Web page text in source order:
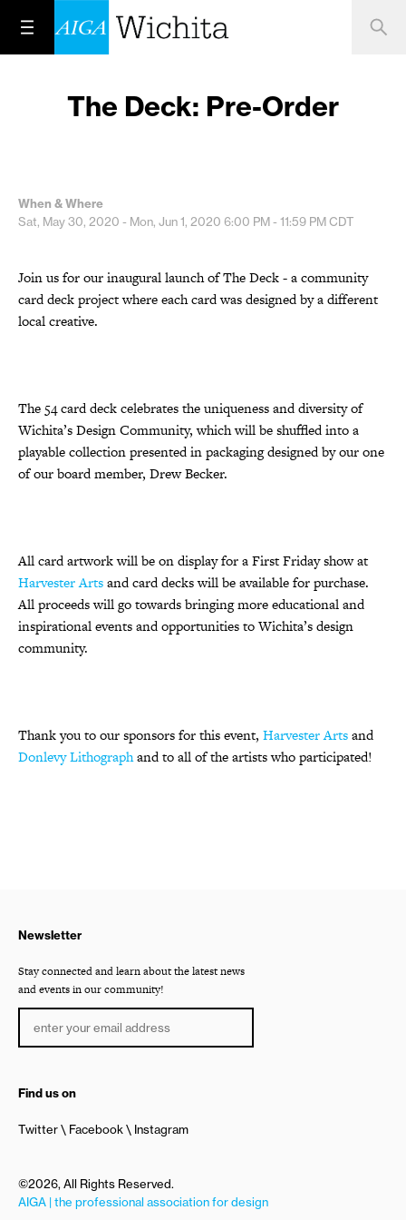
The Deck: Pre-Order
When & Where
Sat, May 30, 2020 - Mon, Jun 1, 2020 6:00 PM - 11:59 PMCDT
Join us for our inaugural launch of The Deck - a community
card deck project where each card was designed by a different
local creative.
The 54 card deck celebrates the uniqueness and diversity of
Wichita’s Design Community, which will be shuffled into a
playable collection presented in packaging designed by our one
of our board member, Drew Becker.
All card artwork will be on display for a First Friday show at
Harvester Artsand card decks will be available for purchase.
All proceeds will go towards bringing more educational and
inspirational events and opportunities to Wichita’s design
community.
Thank you to our sponsors for this event, Harvester Artsand
Donlevy Lithographand to all of the artists who participated!
Newsletter
Stay connected and learn about the latest news
and events in our community!
Find us on
Twitter Facebook Instagram
©2026, All Rights Reserved.
AIGA | the professional association for design